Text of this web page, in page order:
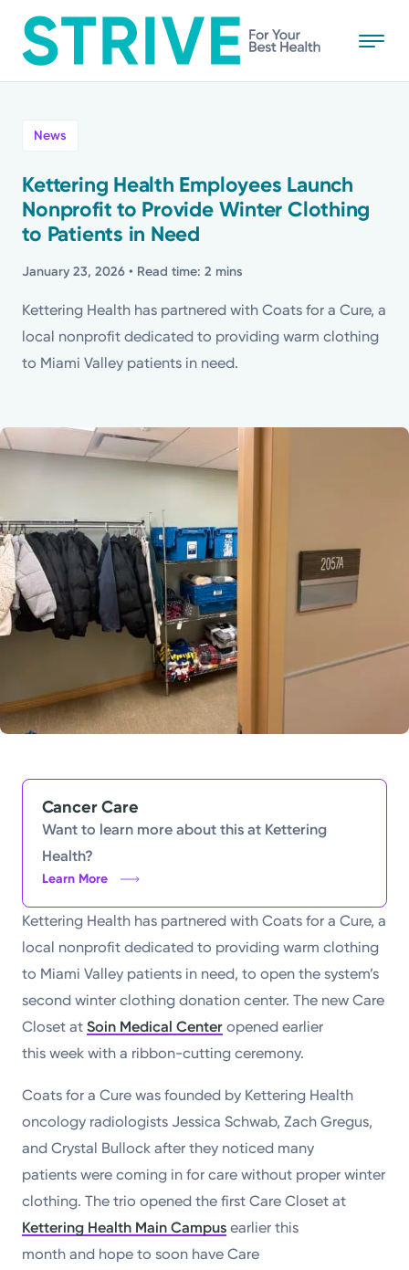
to
main
Powered by
Kettering Health is a faith-based health system of
medical centers, emergency centers, and outpatient
facilities. Our mission is to empower you to be your
best.
Return to STRIVE
Stories
Health Tips
Topics
News
Kettering Health Employees Launch
Nonprofit to Provide Winter Clothing
to Patients in Need
January 23, 2026 • Read time: 2 mins
Kettering Health has partnered with Coats for a Cure, a
local nonprofit dedicated to providing warm clothing
to Miami Valley patients in need.
Cancer Care
Want to learn more about this at Kettering
Health?
Learn More
Kettering Health has partnered with Coats for a Cure, a
local nonprofit dedicated to providing warm clothing
to Miami Valley patients in need, to open the system’s
second winter clothing donation center. The new Care
Closet atSoin Medical Center opened earlier
this week with a ribbon-cutting ceremony.
Coats for a Cure was founded by Kettering Health
oncology radiologists Jessica Schwab, Zach Gregus,
and Crystal Bullock after they noticed many
patients were coming in for care without proper winter
clothing. The trio opened the first Care Closet at
Kettering Health Main Campus earlier this
month and hope to soon have Care